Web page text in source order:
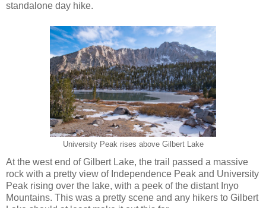
standalone day hike.
University Peak rises above Gilbert Lake
At the west end of Gilbert Lake, the trail passed a massive
rock with a pretty view of Independence Peak and University
Peak rising over the lake, with a peek of the distant Inyo
Mountains. This was a pretty scene and any hikers to Gilbert